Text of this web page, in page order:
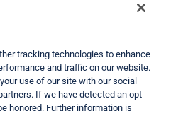
tracking technologies to enhance
and traffic on our website.
use of our site with our social
If we have detected an opt-
honored. Further information is